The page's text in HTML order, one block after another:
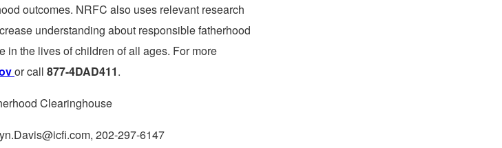
outcomes. NRFC also uses relevant research
understanding about responsible fatherhood
in the lives of children of all ages. For more
or call 877-4DAD411.
Clearinghouse
202-297-6147